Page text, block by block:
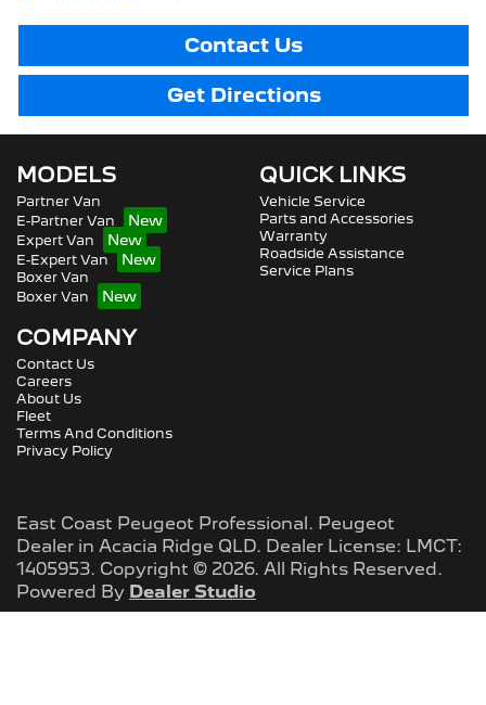
Contact Us
Get Directions
MODELS
Partner Van
E-Partner Van
Expert Van
E-Expert Van
Boxer Van
Boxer Van
QUICK LINKS
Vehicle Service
Parts and Accessories
Warranty
Roadside Assistance
Service Plans
COMPANY
Contact Us
Careers
About Us
Fleet
Terms And Conditions
Privacy Policy
East Coast Peugeot Professional. Peugeot
Dealer in Acacia Ridge QLD. Dealer License: LMCT:
1405953. Copyright © 2026. All Rights Reserved.
Powered By Dealer Studio